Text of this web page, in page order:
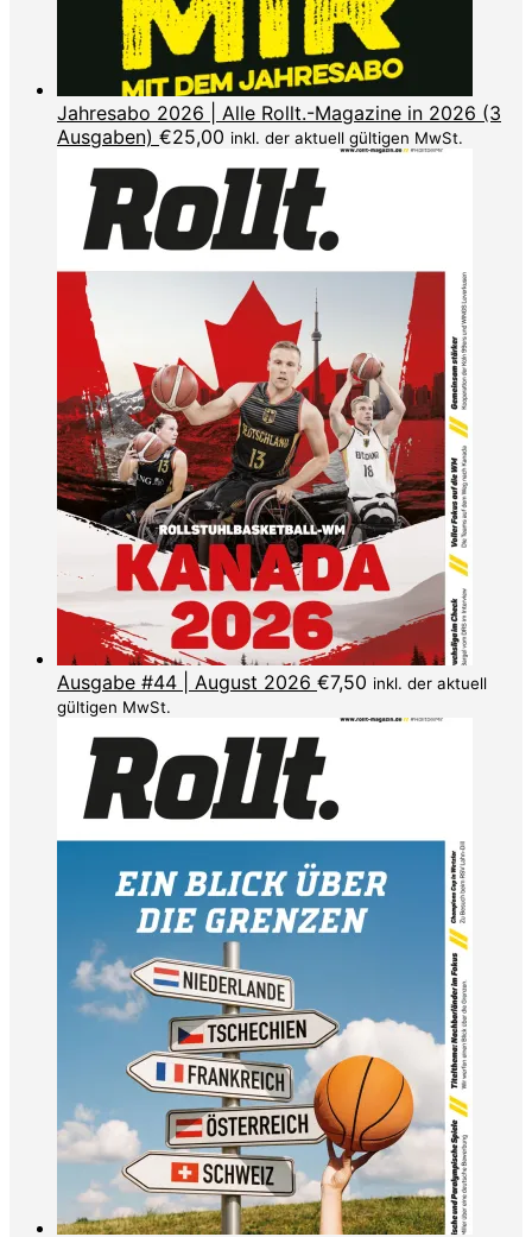
Jahresabo 2026 | Alle Rollt.-Magazine in 2026 (3
Ausgaben) €25,00 inkl. der aktuell gültigen MwSt.
Ausgabe #44 | August 2026 €7,50 inkl. der aktuell
gültigen MwSt.